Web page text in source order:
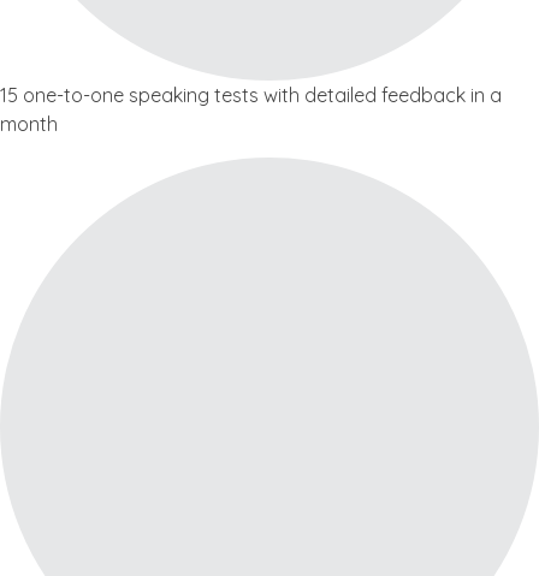
15 one-to-one speaking tests with detailed feedback in a
month